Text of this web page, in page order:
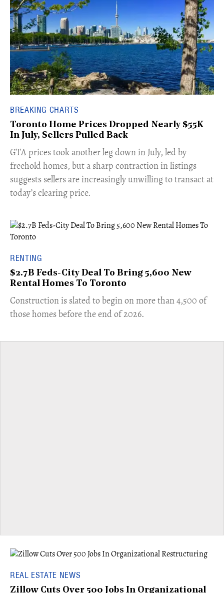
BREAKING CHARTS
Toronto Home Prices Dropped Nearly $55K
In July, Sellers Pulled Back
​GTA prices took another leg down in July, led by
freehold homes, but a sharp contraction in listings
suggests sellers are increasingly unwilling to transact at
today’s clearing price.
RENTING
$2.7B Feds-City Deal To Bring 5,600 New
Rental Homes To Toronto
​Construction is slated to begin on more than 4,500 of
those homes before the end of 2026.
REAL ESTATE NEWS
Zillow Cuts Over 500 Jobs In Organizational